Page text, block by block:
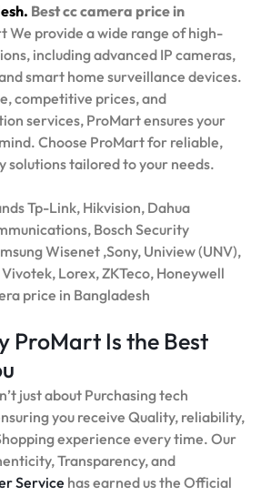
Bestcc camera price in
We provide a wide range of high-
including advanced IP cameras,
smart home surveillance devices.
competitive prices, and
services, ProMart ensures your
Choose ProMart for reliable,
solutions tailored to your needs.
Tp-Link, Hikvision, Dahua
Bosch Security
Wisenet ,Sony, Uniview (UNV),
Lorex, ZKTeco, Honeywell
price in Bangladesh
ProMart Is the Best
just about Purchasing tech
you receive Quality, reliability,
experience every time. Our
Transparency, and
Service has earned us the Official